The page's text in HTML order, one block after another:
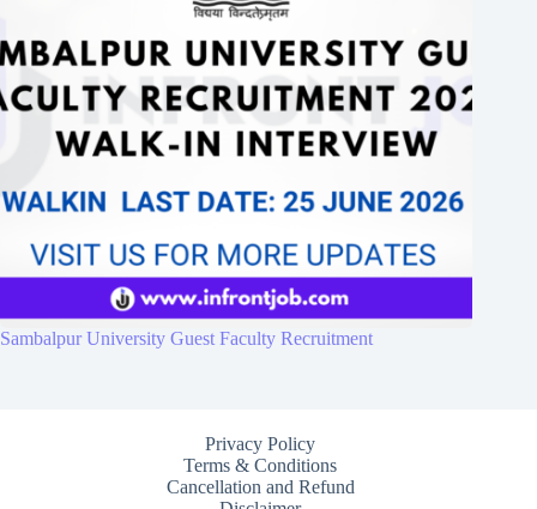
Sambalpur University Guest Faculty Recruitment
Privacy Policy
Terms & Conditions
Cancellation and Refund